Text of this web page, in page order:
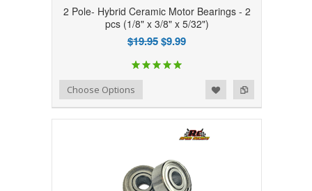
2 Pole- Hybrid Ceramic Motor Bearings - 2
pcs (1/8" x 3/8" x 5/32")
$19.95$9.99
Add to Compare
Add to WishlistChoose Options